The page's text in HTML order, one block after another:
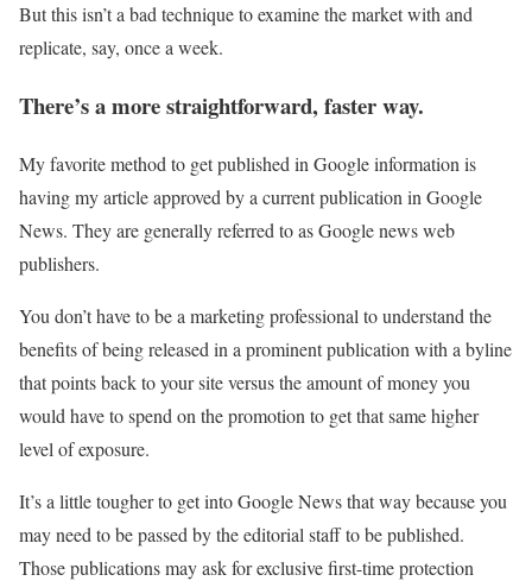
But this isn’t a bad technique to examine the market with and
replicate, say, once a week.
There’s a more straightforward, faster way.
My favorite method to get published in Google information is
having my article approved by a current publication in Google
News. They are generally referred to as Google news web
publishers.
You don’t have to be a marketing professional to understand the
benefits of being released in a prominent publication with a byline
that points back to your site versus the amount of money you
would have to spend on the promotion to get that same higher
level of exposure.
It’s a little tougher to get into Google News that way because you
may need to be passed by the editorial staff to be published.
Those publications may ask for exclusive first-time protection